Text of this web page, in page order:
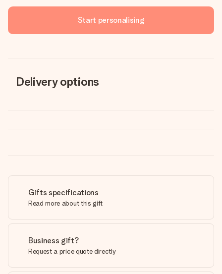
Start personalising
Delivery options
Gifts specifications
Read more about this gift
Business gift?
Request a price quote directly